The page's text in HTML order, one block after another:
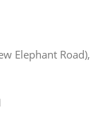
Elephant Road),